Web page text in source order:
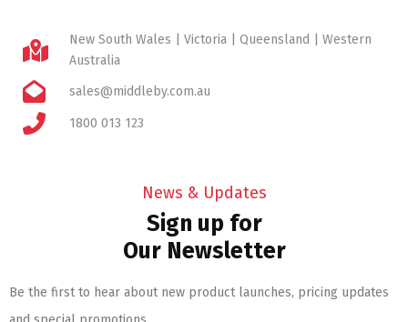
New South Wales | Victoria | Queensland | Western
Australia
sales@middleby.com.au
1800 013 123
News & Updates
Sign up for
Our Newsletter
Be the first to hear about new product launches, pricing updates